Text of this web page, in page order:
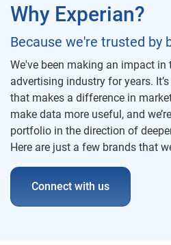
Why Experian?
Because we're trusted by
We've been making an impact in
advertising industry for years.
that makes a difference in
make data more useful, and
portfolio in the direction of
Here are just a few brands that
Connect with us